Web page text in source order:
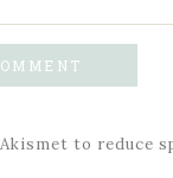
to reduce